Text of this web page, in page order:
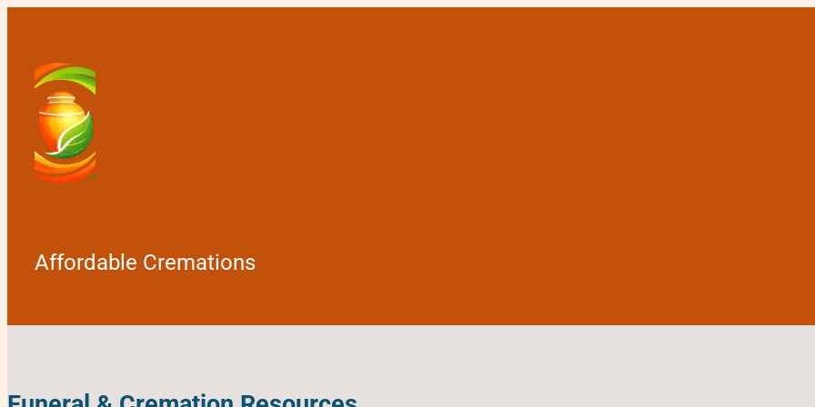
Affordable Cremations